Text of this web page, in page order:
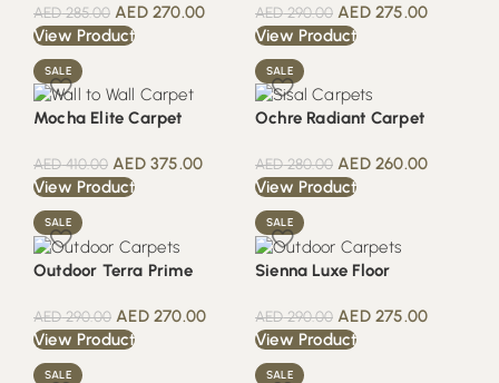
AED285.00 AED270.00
View Product
AED290.00 AED275.00
View Product
SALE
Mocha Elite Carpet
AED410.00 AED375.00
View Product
SALE
Ochre Radiant Carpet
AED280.00 AED260.00
View Product
SALE
Outdoor Terra Prime
AED290.00 AED270.00
View Product
SALE
Sienna Luxe Floor
AED290.00 AED275.00
View Product
SALE SALE